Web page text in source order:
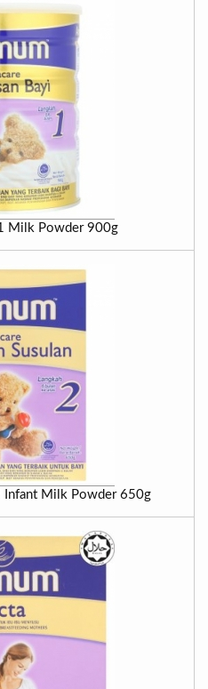
Milk Powder 900g
Infant Milk Powder 650g